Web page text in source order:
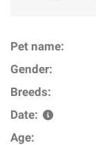
Pet name:
Gender:
Breeds:
Date:
Age: